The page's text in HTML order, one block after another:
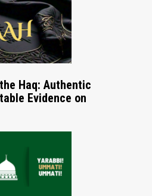
Haq: Authentic
Evidence on